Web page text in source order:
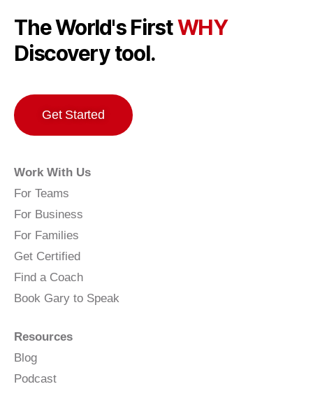
The World's FirstWHY
Discovery tool.
Get Started
Work With Us
For Teams
For Business
For Families
Get Certified
Find a Coach
Book Gary to Speak
Resources
Blog
Podcast